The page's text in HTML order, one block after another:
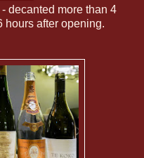
- decanted more than 4
hours after opening.